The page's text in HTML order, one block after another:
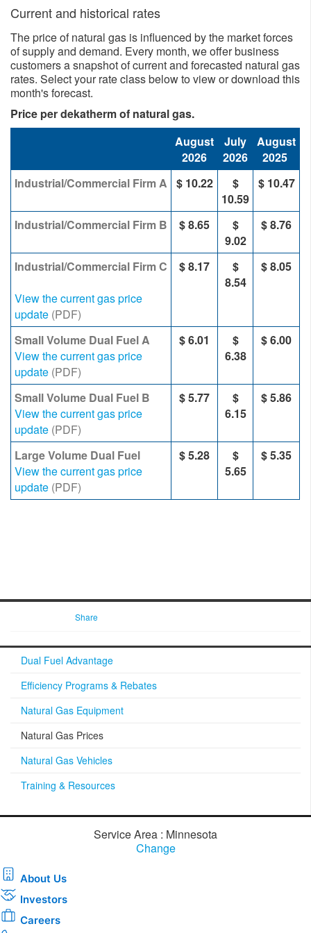
Current and historical rates
The price of natural gas is influenced by the market forces
of supply and demand. Every month, we offer business
customers a snapshot of current and forecasted natural gas
rates. Select your rate class below to view or download this
month's forecast.
Price per dekatherm of natural gas.
August
2026
July
2026
August
2025
Industrial/Commercial Firm A
$ 10.22
$
10.59
$ 10.47
Industrial/Commercial Firm B $ 8.65
$
9.02
$ 8.76
Industrial/Commercial Firm C
View the current gas price
update (PDF)
$ 8.17
$
8.54
$ 8.05
Small Volume Dual Fuel A
View the current gas price
update (PDF)
$ 6.01
$
6.38
$ 6.00
Small Volume Dual Fuel B
View the current gas price
update (PDF)
$ 5.77
$
6.15
$ 5.86
Large Volume Dual Fuel
View the current gas price
update (PDF)
$ 5.28
$
5.65
$5.35
Share
Dual Fuel Advantage
Efficiency Programs & Rebates
Natural Gas Equipment
Natural Gas Prices
Natural Gas Vehicles
Training & Resources
Service Area : Minnesota
Change
About Us
Investors
Careers